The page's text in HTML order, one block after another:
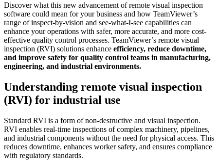
Discover what this new advancement of remote visual inspection
software could mean for your business and how TeamViewer’s
range of inspect-by-vision and see-what-I-see capabilities can
enhance your operations with safer, more accurate, and more cost-
effective quality control processes. TeamViewer’s remote visual
inspection (RVI) solutions enhance efficiency, reduce downtime,
and improve safety for quality control teams in manufacturing,
engineering, and industrial environments.
Understanding remote visual inspection
(RVI) for industrial use
Standard RVI is a form of non-destructive and visual inspection.
RVI enables real-time inspections of complex machinery, pipelines,
and industrial components without the need for physical access. This
reduces downtime, enhances worker safety, and ensures compliance
with regulatory standards.